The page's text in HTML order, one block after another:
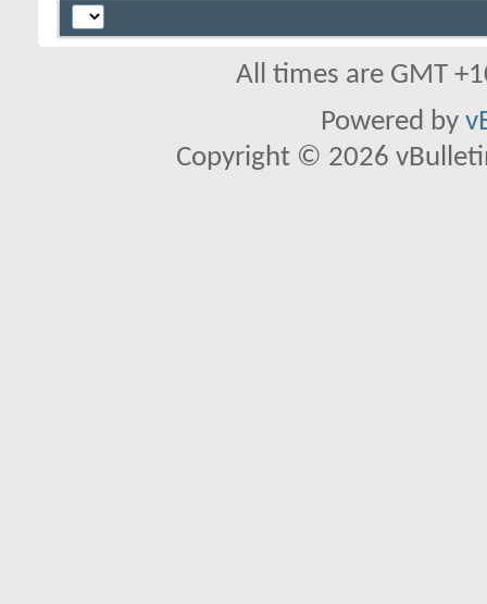
All times are GMT
Powered by
Copyright © 2026